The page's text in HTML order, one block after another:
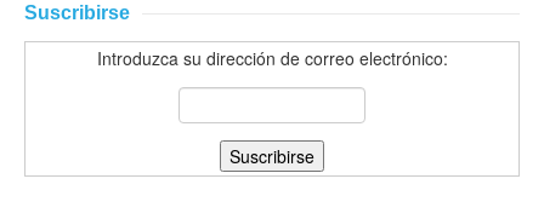
Suscribirse
Introduzca su dirección de correo electrónico: